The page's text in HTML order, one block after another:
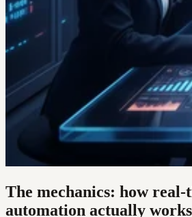
The mechanics: how
automation actually works